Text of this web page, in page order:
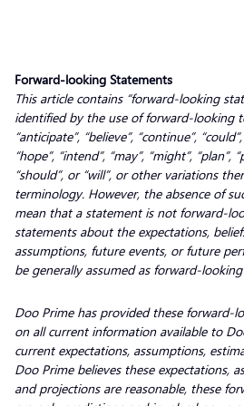
Forward-looking Statements
This article contains “forward-looking
identified by the use of forward-looking
“anticipate”, “believe”, “continue”,
“hope”, “intend”, “may”, “might”, “plan”,
“should”, or “will”, or other variations
terminology. However, the absence of
mean that a statement is not forward-
statements about the expectations,
assumptions, future events, or future
be generally assumed as forward-
Doo Prime has provided these forward-
on all current information available to
current expectations, assumptions,
Doo Prime believes these expectations,
and projections are reasonable, these